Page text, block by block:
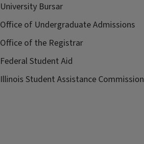
University Bursar
Office of Undergraduate Admissions
Office of the Registrar
Federal Student Aid
Illinois Student Assistance Commission